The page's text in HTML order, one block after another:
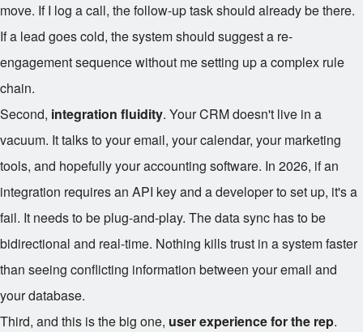
move. If I log a call, the follow-up task should already be there.
If a lead goes cold, the system should suggest a re-
engagement sequence without me setting up a complex rule
chain.
Second, integration fluidity. Your CRM doesn't live in a
vacuum. It talks to your email, your calendar, your marketing
tools, and hopefully your accounting software. In 2026, if an
integration requires an API key and a developer to set up, it's a
fail. It needs to be plug-and-play. The data sync has to be
bidirectional and real-time. Nothing kills trust in a system faster
than seeing conflicting information between your email and
your database.
Third, and this is the big one, user experience for the rep.